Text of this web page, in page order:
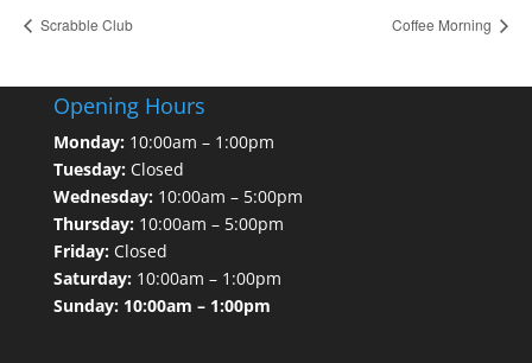
Scrabble Club Coffee Morning
Opening Hours
Monday:10:00am – 1:00pm
Tuesday:Closed
Wednesday:10:00am – 5:00pm
Thursday:10:00am – 5:00pm
Friday:Closed
Saturday:10:00am – 1:00pm
Sunday: 10:00am – 1:00pm